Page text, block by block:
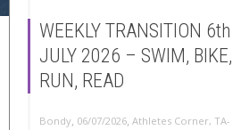
WEEKLY TRANSITION 6th
JULY 2026 – SWIM, BIKE,
RUN, READ
Bondy, 06/07/2026, Athletes Corner, TA-